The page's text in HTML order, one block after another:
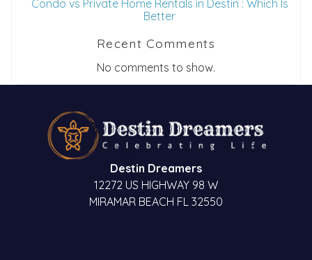
Condo vs Private Home Rentals in Destin : Which Is
Better
Recent Comments
No comments to show.
Destin Dreamers
12272 US HIGHWAY 98 W
MIRAMAR BEACH FL 32550